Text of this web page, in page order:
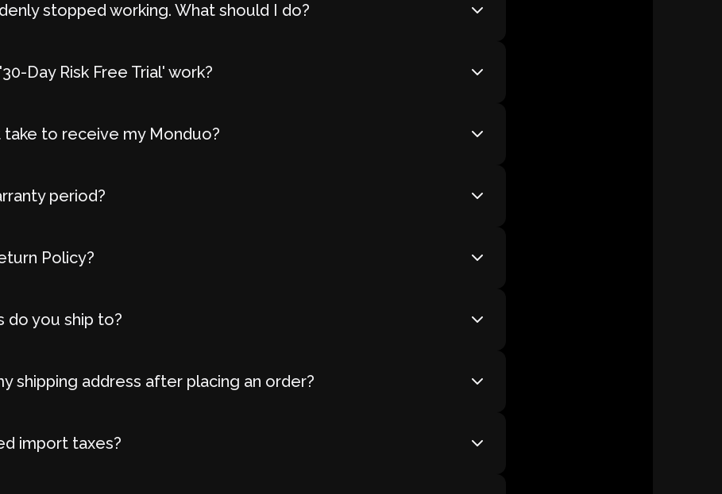
stopped working. What should I do?
Day Risk Free Trial' work?
take to receive my Monduo?
period?
Policy?
do you ship to?
shipping address after placing an order?
import taxes?